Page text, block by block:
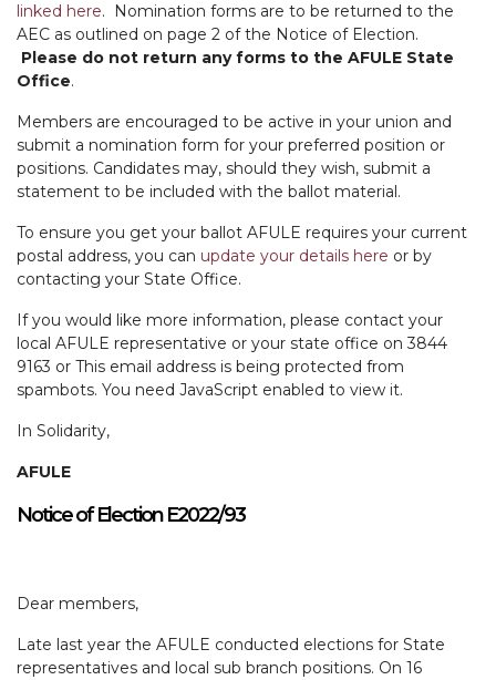
Notice of Election E2022/93
linked here. Nomination forms are to be returned to the
AEC as outlined on page 2 of the Notice of Election.
Please do not return any forms to the AFULE State
Office.
Members are encouraged to be active in your union and
submit a nomination form for your preferred position or
positions. Candidates may, should they wish, submit a
statement to be included with the ballot material.
To ensure you get your ballot AFULE requires your current
postal address, you can update your details here or by
contacting your State Office.
If you would like more information, please contact your
local AFULE representative or your state office on 3844
9163 or This email address is being protected from
spambots. You need JavaScript enabled to view it.
In Solidarity,
AFULE
Dear members,
Late last year the AFULE conducted elections for State
representatives and local sub branch positions. On 16